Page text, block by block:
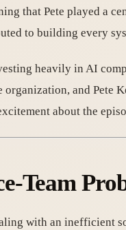
that Pete played a
to building every
heavily in AI
and Pete
about the
Team
with an inefficient